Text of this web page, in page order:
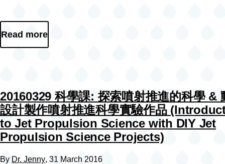
Read more
20160329 科學課: 探索噴射推進的科學 &
設計製作噴射推進科學實驗作品
to Jet Propulsion Science with DIY Jet
Propulsion Science Projects)
By Dr. Jenny, 31 March 2016